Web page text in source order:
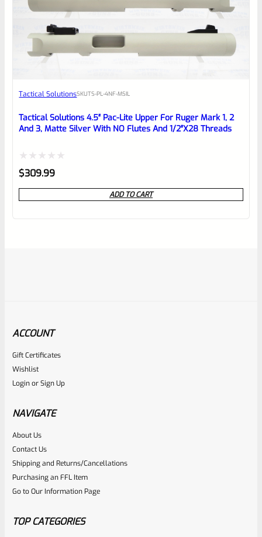
Tactical SolutionsSKUTS-PL-4NF-MSIL
Tactical Solutions 4.5″ Pac-Lite Upper For Ruger Mark 1, 2
And 3, Matte Silver With NO Flutes And 1/2″x28 Threads
Rated
0
out
$309.99
ADD TO CART
Tactical Solutions
Threads
Rated
0
out
of
$309.99
ACCOUNT
Gift Certificates
Wishlist
LoginorSign Up
NAVIGATE
About Us
Contact Us
Shipping and Returns/Cancellations
Purchasing an FFL Item
Go to Our Information Page
TOP CATEGORIES